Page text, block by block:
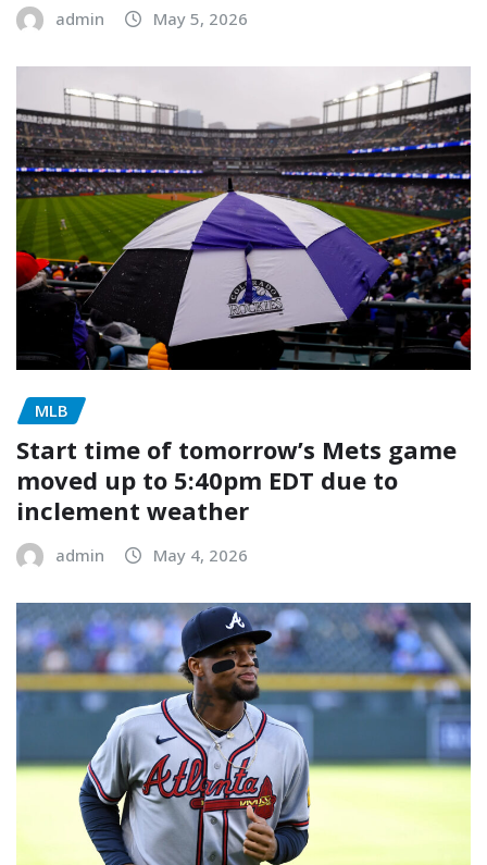
admin May 5, 2026
MLB
Start time of tomorrow’s Mets game
moved up to 5:40pm EDT due to
inclement weather
admin May 4, 2026